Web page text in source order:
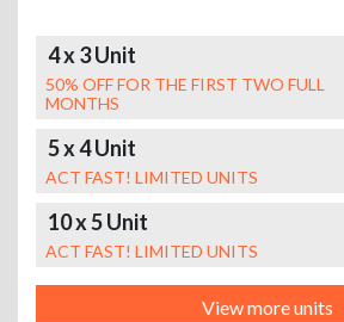
4 x 3 Unit
50% OFF FOR THE FIRST TWO FULL
MONTHS
5 x 4 Unit
ACT FAST! LIMITED UNITS
10 x 5 Unit
ACT FAST! LIMITED UNITS
View more units